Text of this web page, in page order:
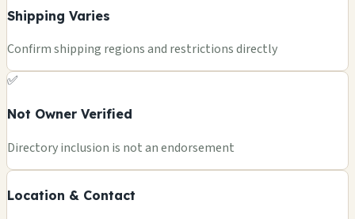
Shipping Varies
Confirm shipping regions and restrictions directly
✅
Not Owner Verified
Directory inclusion is not an endorsement
Location & Contact
−